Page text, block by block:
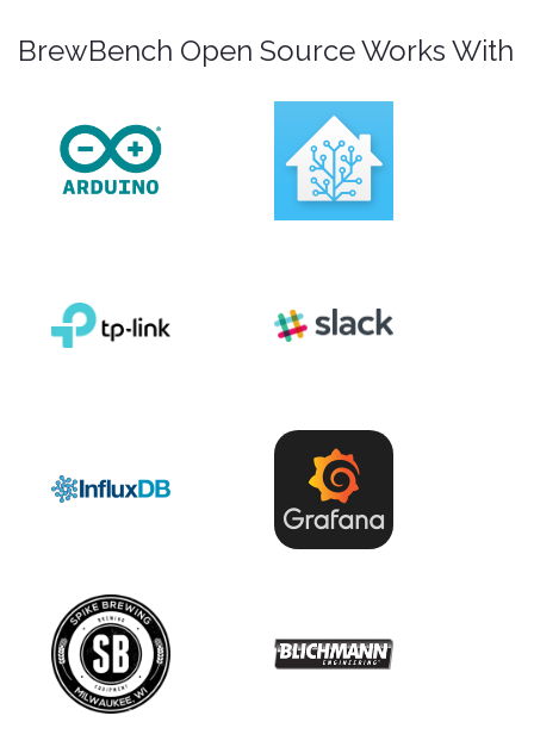
BrewBench Open Source Works With